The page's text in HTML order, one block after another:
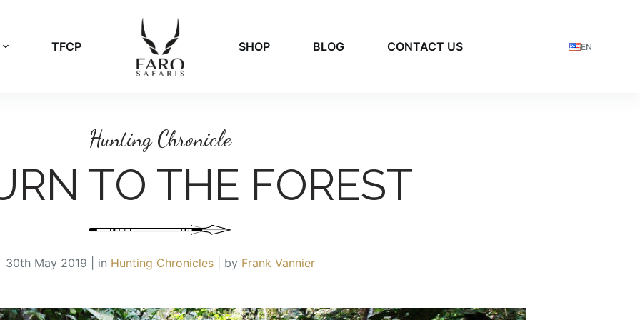
TFCP SHOP BLOG CONTACT US EN
Hunting Chronicle
TO THE FOREST
30th May 2019 | in Hunting Chronicles| by Frank Vannier